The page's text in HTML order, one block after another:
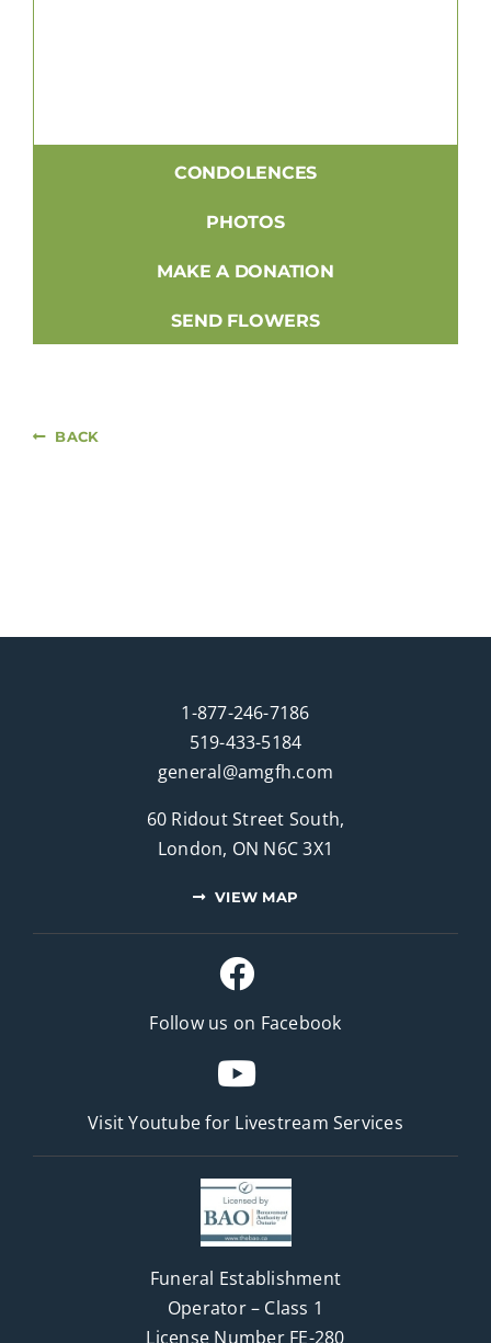
CONDOLENCES
PHOTOS
MAKE A DONATION
SEND FLOWERS
BACK
1-877-246-7186
519-433-5184
general@amgfh.com
60 Ridout Street South,
London, ON N6C 3X1
VIEW MAP
Follow us on Facebook
Visit Youtube for Livestream Services
Funeral Establishment
Operator – Class 1
License Number FE-280